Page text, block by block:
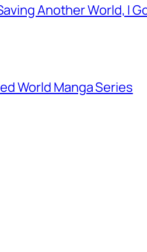
Another World, I
World Manga Series